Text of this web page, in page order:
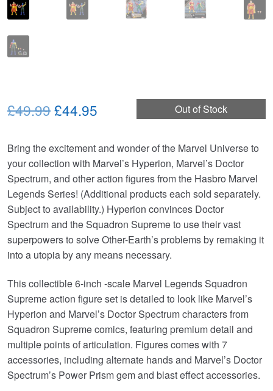
Out of Stock
£49.99Original
was:
£49.99.
£44.95
is:
£44.95.
Bring the excitement and wonder of the Marvel Universe to
your collection with Marvel’s Hyperion, Marvel’s Doctor
Spectrum, and other action figures from the Hasbro Marvel
Legends Series! (Additional products each sold separately.
Subject to availability.) Hyperion convinces Doctor
Spectrum and the Squadron Supreme to use their vast
superpowers to solve Other-Earth’s problems by remaking it
into a utopia by any means necessary.
This collectible 6-inch -scale Marvel Legends Squadron
Supreme action figure set is detailed to look like Marvel’s
Hyperion and Marvel’s Doctor Spectrum characters from
Squadron Supreme comics, featuring premium detail and
multiple points of articulation. Figures comes with 7
accessories, including alternate hands and Marvel’s Doctor
Spectrum’s Power Prism gem and blast effect accessories.